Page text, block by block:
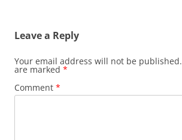
Leave a Reply
Your email address will not be published.
are marked *
Comment *